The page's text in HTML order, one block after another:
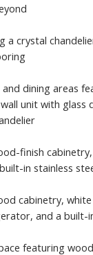
a crystal
dining areas
unit with glass
finish
in stainless
cabinetry,
and a built-
featuring